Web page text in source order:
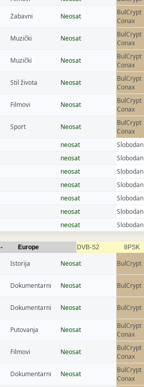
Zabavni Neosat
BulCrypt
Conax
Muzički Neosat
BulCrypt
Conax
Muzički Neosat
BulCrypt
Conax
Stil života Neosat
BulCrypt
Conax
Filmovi Neosat
BulCrypt
Conax
Sport Neosat
BulCrypt
Conax
neosat Slobodan
neosat Slobodan
neosat Slobodan
neosat Slobodan
neosat Slobodan
neosat Slobodan
neosat Slobodan
- Europe DVB-S2 8PSK
Istorija Neosat BulCrypt
Dokumentarni Neosat BulCrypt
Dokumentarni Neosat BulCrypt
Putovanja Neosat
BulCrypt
Conax
Filmovi Neosat
BulCrypt
Conax
Dokumentarni Neosat
BulCrypt
Conax